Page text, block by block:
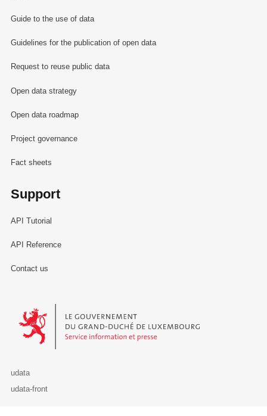
Guide to the use of data
Guidelines for the publication of open data
Request to reuse public data
Open data strategy
Open data roadmap
Project governance
Fact sheets
Support
API Tutorial
API Reference
Contact us
Le Gouvernement du Grand-Duché de Luxembourg - Service
udata
udata-front